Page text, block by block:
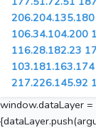
206.204.135.180
106.34.104.200
116.28.182.23
103.181.163.174
217.226.145.92
window.dataLayer